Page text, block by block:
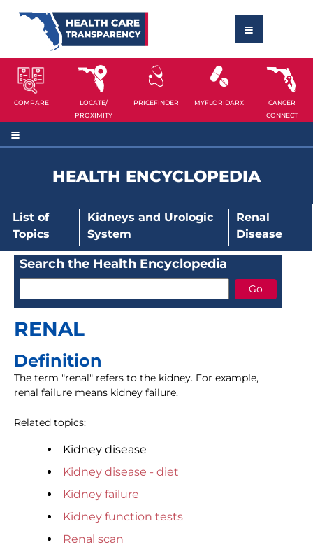
COMPARE
LOCATE/
PROXIMITY
PRICEFINDER MYFLORIDARX
CANCER
CONNECT
HEALTH ENCYCLOPEDIA
List of
Topics
Kidneys and Urologic
System
Renal
Disease
Search the Health Encyclopedia
RENAL
Definition
The term "renal" refers to the kidney. For example,
renal failure means kidney failure.
Related topics:
Kidney disease
Kidney disease - diet
Kidney failure
Kidney function tests
Renal scan